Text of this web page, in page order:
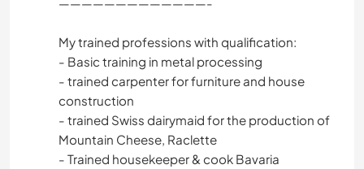
My trained professions with qualification:
- Basic training in metal processing
- trained carpenter for furniture and house
construction
- trained Swiss dairymaid for the production of
Mountain Cheese, Raclette
- Trained housekeeper & cook Bavaria